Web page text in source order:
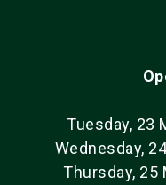
Tuesday, 23
Wednesday,
Thursday, 25